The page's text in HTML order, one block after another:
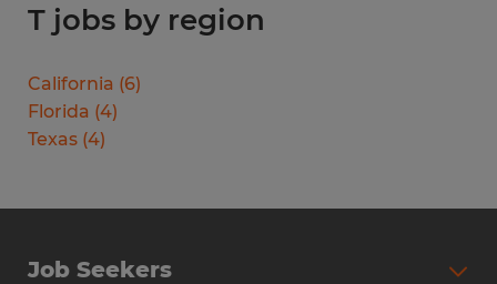
T jobs by region
California (6)
Florida (4)
Texas (4)
Job Seekers